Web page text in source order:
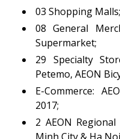
03 Shopping Malls;
08 General
Supermarket;
29 Specialty
Petemo, AEON
E-Commerce:
2017;
2 AEON